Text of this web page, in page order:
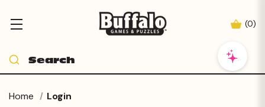
(0)
Home Login